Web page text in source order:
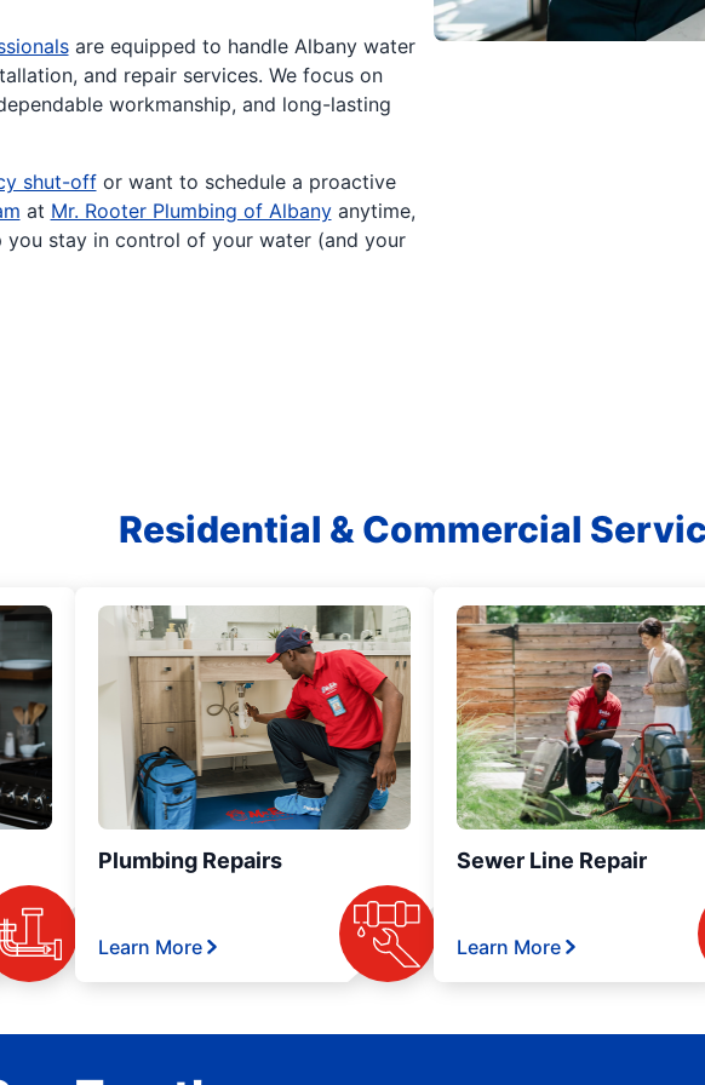
are equipped to handle Albany water
and repair services. We focus on
workmanship, and long-lasting
shut-offor want to schedule a proactive
at Mr. Rooter Plumbing of Albanyanytime,
you stay in control of your water (and your
Residential & Commercial
Plumbing Repairs
Learn More
Sewer Line Repair
Learn More